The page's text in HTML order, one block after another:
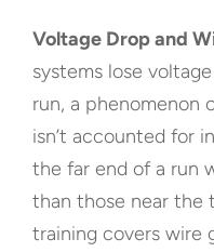
Voltage Drop and
systems lose
run, a phenomenon
isn’t accounted for
the far end of a run
than those near the
training covers wire